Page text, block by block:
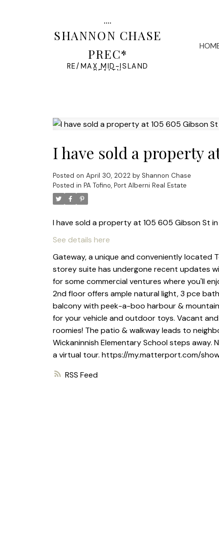
SHANNON CHASE
PREC*
RE/MAX MID-ISLAND
REALTY
RSS
I have sold a property
Posted on April 30, 2022 by Shannon Chase
Posted in PA Tofino, Port Alberni Real Estate
I have sold a property at 105 605 Gibson St
See details here
Gateway, a unique and conveniently located
storey suite has undergone recent updates
for some commercial ventures where you'll
2nd floor offers ample natural light, 3 pce
balcony with peek-a-boo harbour &
for your vehicle and outdoor toys. Vacant
roomies! The patio & walkway leads to
Wickaninnish Elementary School steps away.
a virtual tour. https://my.matterport.com/